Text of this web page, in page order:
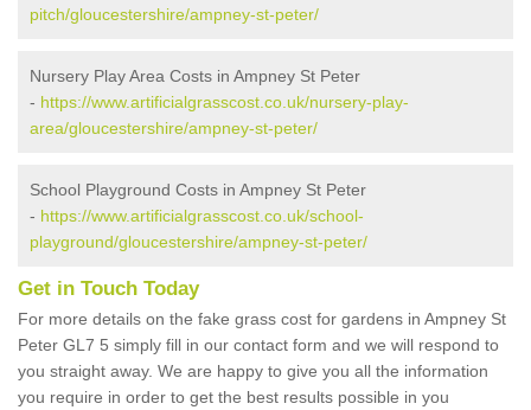
pitch/gloucestershire/ampney-st-peter/
Nursery Play Area Costs in Ampney St Peter
- https://www.artificialgrasscost.co.uk/nursery-play-
area/gloucestershire/ampney-st-peter/
School Playground Costs in Ampney St Peter
- https://www.artificialgrasscost.co.uk/school-
playground/gloucestershire/ampney-st-peter/
Get in Touch Today
For more details on the fake grass cost for gardens in Ampney St
Peter GL7 5 simply fill in our contact form and we will respond to
you straight away. We are happy to give you all the information
you require in order to get the best results possible in you